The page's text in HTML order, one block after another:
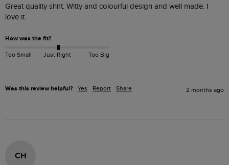
Great quality shirt. Witty and colourful design and well made. I
love it.
How was the fit?
Too Small Just Right Too Big
Was this review helpful? Yes Report Share 2 months ago
CH